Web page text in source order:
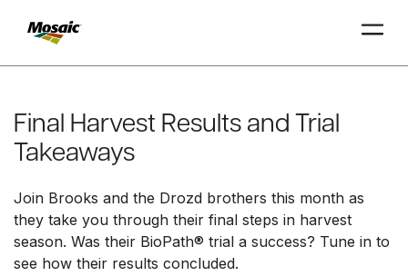
Main
Content
Final Harvest Results and Trial
Takeaways
Join Brooks and the Drozd brothers this month as
they take you through their final steps in harvest
season. Was their BioPath® trial a success? Tune in to
see how their results concluded.